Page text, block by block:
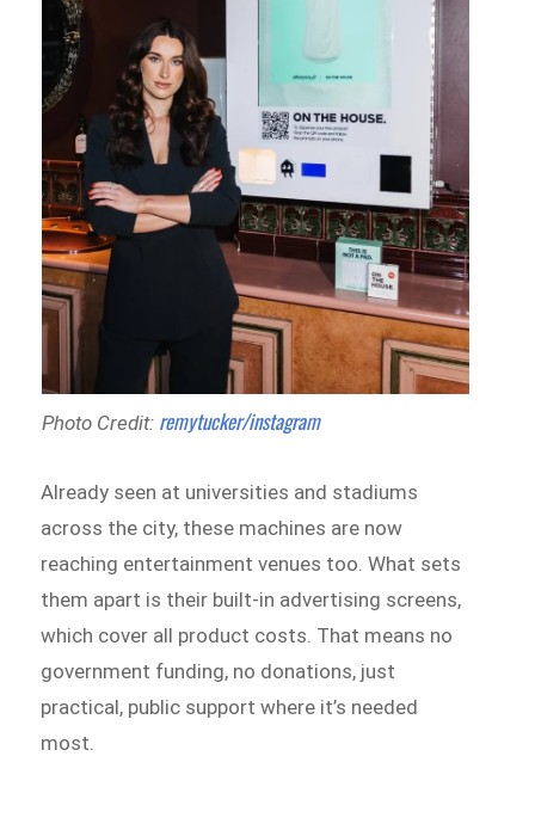
Photo Credit: remytucker/instagram
Already seen at universities and stadiums
across the city, these machines are now
reaching entertainment venues too. What sets
them apart is their built-in advertising screens,
which cover all product costs. That means no
government funding, no donations, just
practical, public support where it’s needed
most.